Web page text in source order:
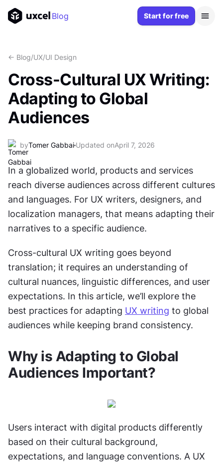
Blog Start for free
<- Blog/UX/UI Design
Cross-Cultural UX Writing:
Adapting to Global
Audiences
byTomer Gabbai Updated onApril 7, 2026
In a globalized world, products and services
reach diverse audiences across different cultures
and languages. For UX writers, designers, and
localization managers, that means adapting their
narratives to a specific audience.
Cross-cultural UX writing goes beyond
translation; it requires an understanding of
cultural nuances, linguistic differences, and user
expectations. In this article, we’ll explore the
best practices for adapting UX writing to global
audiences while keeping brand consistency.
Why is Adapting to Global
Audiences Important?
Users interact with digital products differently
based on their cultural background,
expectations, and language conventions. A UX